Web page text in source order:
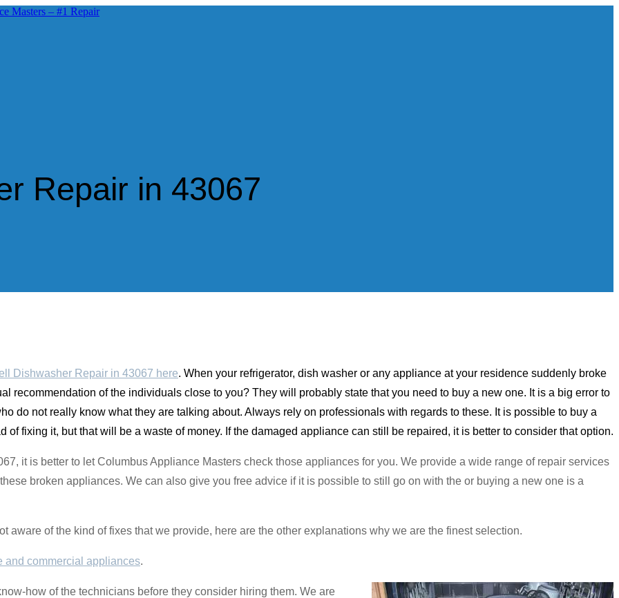
Repair in 43067
Dishwasher Repair in 43067 here. When your refrigerator, dish washer or any appliance at your residence suddenly broke
recommendation of the individuals close to you? They will probably state that you need to buy a new one. It is a big error to
do not really know what they are talking about. Always rely on professionals with regards to these. It is possible to buy a
of fixing it, but that will be a waste of money. If the damaged appliance can still be repaired, it is better to consider that option.
it is better to let Columbus Appliance Masters check those appliances for you. We provide a wide range of repair services
broken appliances. We can also give you free advice if it is possible to still go on with the or buying a new one is a
aware of the kind of fixes that we provide, here are the other explanations why we are the finest selection.
and commercial appliances.
how of the technicians before they consider hiring them. We are